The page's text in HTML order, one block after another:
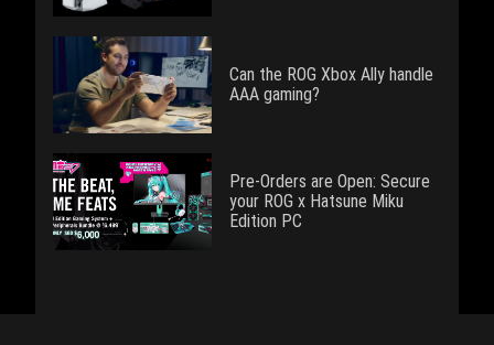
Can the ROG Xbox Ally handle
AAA gaming?
Pre-Orders are Open: Secure
your ROG x Hatsune Miku
Edition PC